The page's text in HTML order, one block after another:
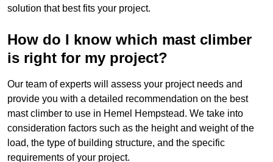
solution that best fits your project.
How do I know which mast climber
is right for my project?
Our team of experts will assess your project needs and
provide you with a detailed recommendation on the best
mast climber to use in Hemel Hempstead. We take into
consideration factors such as the height and weight of the
load, the type of building structure, and the specific
requirements of your project.